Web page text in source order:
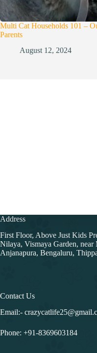
Multi Cat Households 101 –
Parents
August 12, 2024
Address
First Floor, Above Just Kids
Nilaya, Vismaya Garden,
Anjanapura, Bengaluru,
Contact Us
Email:-
Phone: +91-8369603184